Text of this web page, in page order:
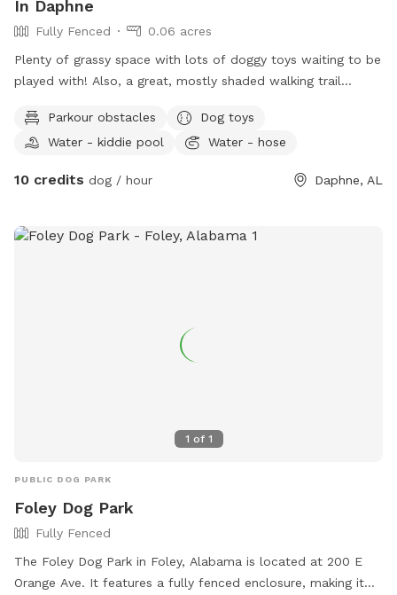
In Daphne
Fully Fenced
0.06 acres
Plenty of grassy space with lots of doggy toys waiting to be
played with! Also, a great, mostly shaded walking trail
back and play all the time!
Parkour obstacles
Dog toys
Water - kiddie pool
Water - hose
10 credits dog / hour Daphne, AL
1 of 1
PUBLIC DOG PARK
Foley Dog Park
Fully Fenced
The Foley Dog Park in Foley, Alabama is located at 200 E
Orange Ave. It features a fully fenced enclosure, making it